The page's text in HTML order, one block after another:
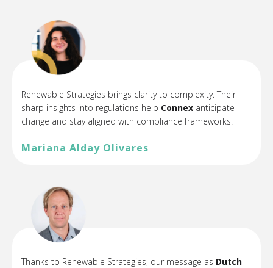
Renewable Strategies brings clarity to complexity. Their
sharp insights into regulations help Connex anticipate
change and stay aligned with compliance frameworks.
Mariana Alday Olivares
Thanks to Renewable Strategies, our message as Dutch